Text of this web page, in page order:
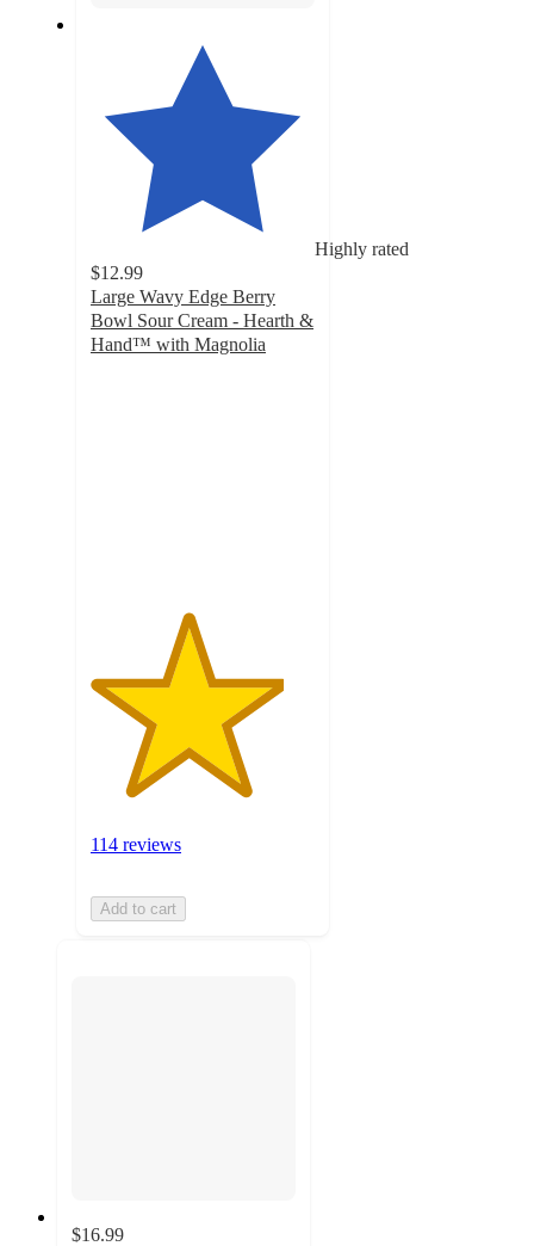
Highly rated
$12.99
Large Wavy Edge Berry
Bowl Sour Cream - Hearth &
Hand™ with Magnolia
114 reviews
Add to cart
$16.99